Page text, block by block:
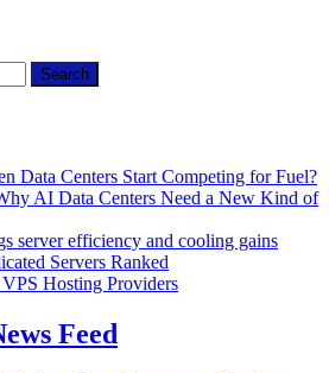
Data Centers Start Competing for Fuel?
AI Data Centers Need a New Kind of
server efficiency and cooling gains
Servers Ranked
Hosting Providers
Feed